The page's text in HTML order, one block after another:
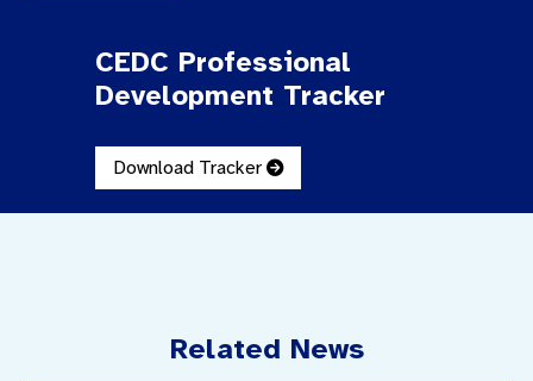
CEDC Professional
Development Tracker
Download Tracker
Related News